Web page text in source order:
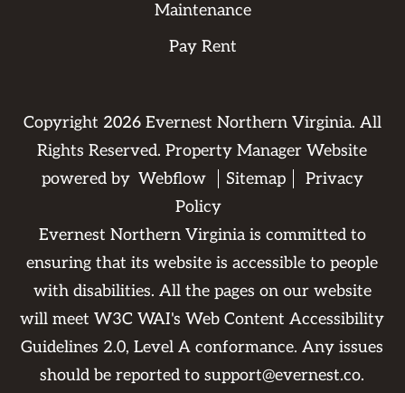
Maintenance
Pay Rent
Copyright 2026Evernest Northern Virginia. All
Rights Reserved. Property Manager Website
powered by Webflow Sitemap
Privacy
Policy
Evernest Northern Virginia is committed to
ensuring that its website is accessible to people
with disabilities. All the pages on our website
will meet W3C WAI's Web Content Accessibility
Guidelines 2.0, Level A conformance. Any issues
should be reported tosupport@evernest.co.